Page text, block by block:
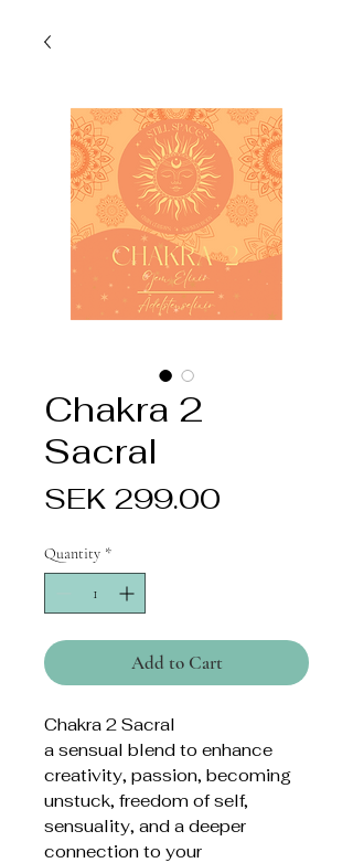
Chakra 2
Sacral
SEK 299.00
Quantity *
Add to Cart
Chakra 2 Sacral
a sensual blend to enhance
creativity, passion, becoming
unstuck, freedom of self,
sensuality, and a deeper
connection to your